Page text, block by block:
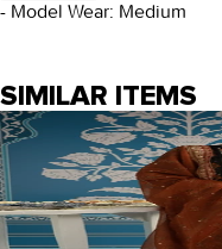
- Model Wear: Medium
SIMILAR ITEMS